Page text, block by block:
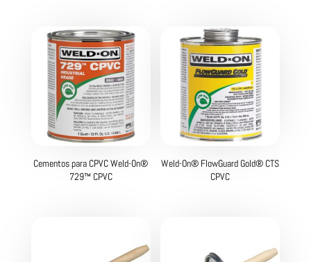
Cementos para CPVC Weld-On®
729™ CPVC
Weld-On® FlowGuard Gold® CTS
CPVC